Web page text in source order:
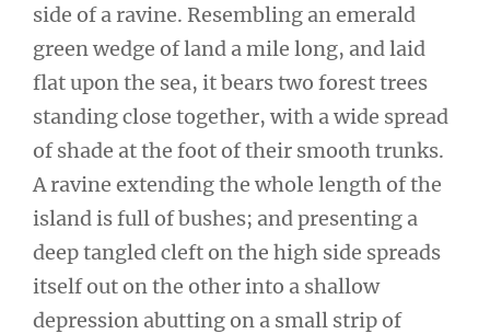
side of a ravine. Resembling an emerald
green wedge of land a mile long, and laid
flat upon the sea, it bears two forest trees
standing close together, with a wide spread
of shade at the foot of their smooth trunks.
A ravine extending the whole length of the
island is full of bushes; and presenting a
deep tangled cleft on the high side spreads
itself out on the other into a shallow
depression abutting on a small strip of